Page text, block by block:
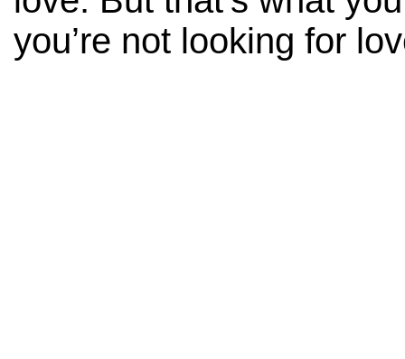
you’re not looking for